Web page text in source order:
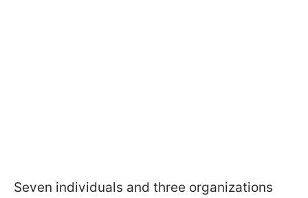
Seven individuals and three organizations